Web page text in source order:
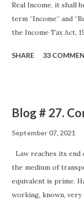
Real Income, it shall
term “Income” and
the Income Tax Act,
inclusive definition
lead amongst them is
of Kamakshya
payments by way of
various lessees. The
royalty income
the recoupment of
SHARE 33
Blog # 27.
September 07, 2021
Law reaches its
the medium of
equivalent is prime.
working, known, very